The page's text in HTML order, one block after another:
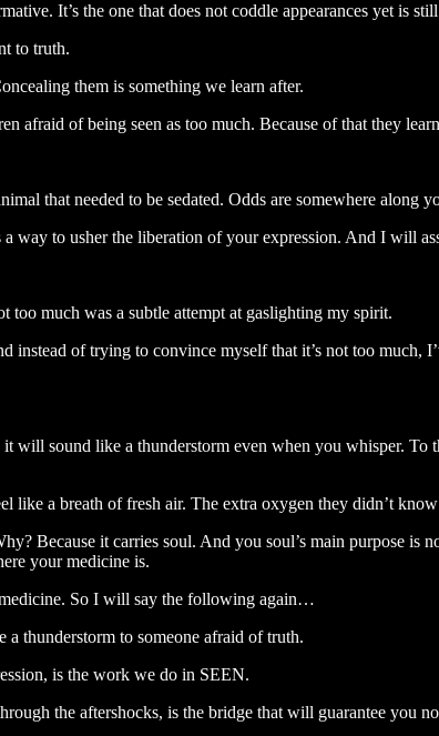
It’s the one that does not coddle appearances yet is
to truth.
them is something we learn after.
afraid of being seen as too much. Because of that they
that needed to be sedated. Odds are somewhere
a way to usher the liberation of your expression. And I will
much was a subtle attempt at gaslighting my spirit.
of trying to convince myself that it’s not too much,
will sound like a thunderstorm even when you whisper.
a breath of fresh air. The extra oxygen they didn’t know
Because it carries soul. And you soul’s main purpose
your medicine is.
So I will say the following again…
thunderstorm to someone afraid of truth.
is the work we do in SEEN.
the aftershocks, is the bridge that will guarantee you